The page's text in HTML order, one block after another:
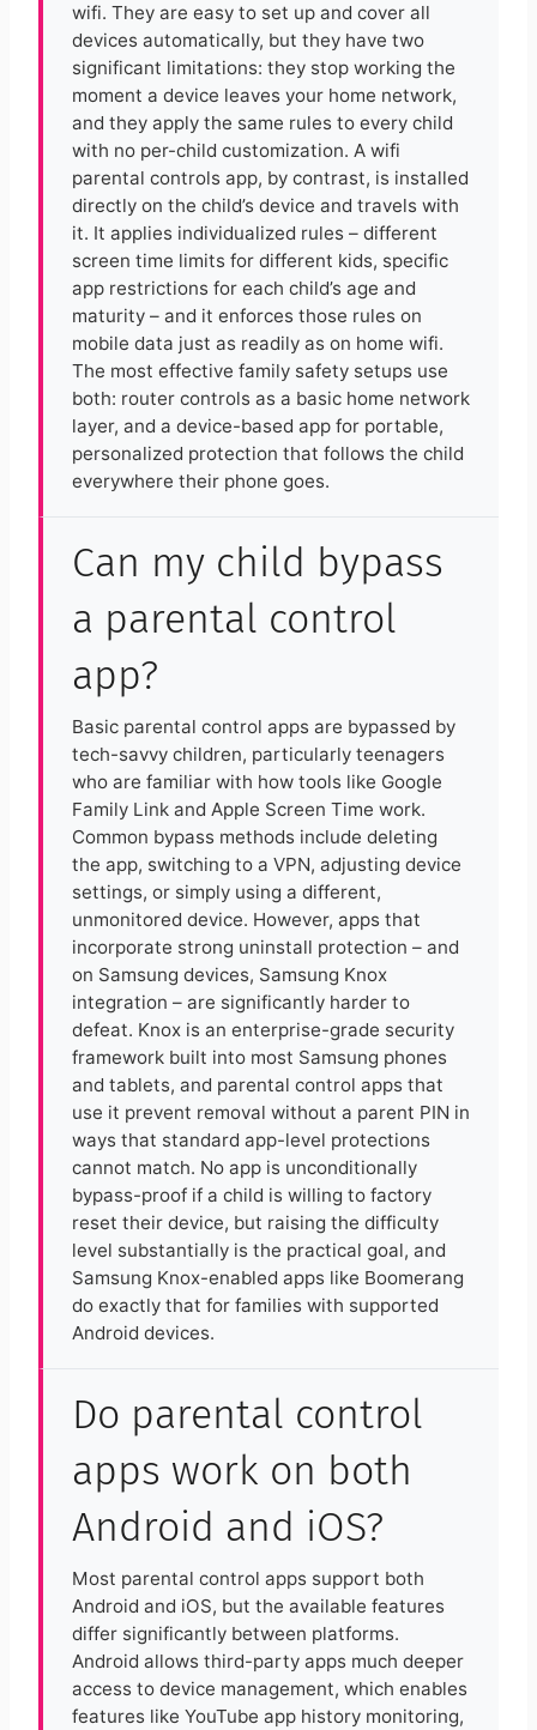
wifi. They are easy to set up and cover all
devices automatically, but they have two
significant limitations: they stop working the
moment a device leaves your home network,
and they apply the same rules to every child
with no per-child customization. A wifi
parental controls app, by contrast, is installed
directly on the child’s device and travels with
it. It applies individualized rules – different
screen time limits for different kids, specific
app restrictions for each child’s age and
maturity – and it enforces those rules on
mobile data just as readily as on home wifi.
The most effective family safety setups use
both: router controls as a basic home network
layer, and a device-based app for portable,
personalized protection that follows the child
everywhere their phone goes.
Can my child bypass
a parental control
app?
Basic parental control apps are bypassed by
tech-savvy children, particularly teenagers
who are familiar with how tools like Google
Family Link and Apple Screen Time work.
Common bypass methods include deleting
the app, switching to a VPN, adjusting device
settings, or simply using a different,
unmonitored device. However, apps that
incorporate strong uninstall protection – and
on Samsung devices, Samsung Knox
integration – are significantly harder to
defeat. Knox is an enterprise-grade security
framework built into most Samsung phones
and tablets, and parental control apps that
use it prevent removal without a parent PIN in
ways that standard app-level protections
cannot match. No app is unconditionally
bypass-proof if a child is willing to factory
reset their device, but raising the difficulty
level substantially is the practical goal, and
Samsung Knox-enabled apps like Boomerang
do exactly that for families with supported
Android devices.
Do parental control
apps work on both
Android and iOS?
Most parental control apps support both
Android and iOS, but the available features
differ significantly between platforms.
Android allows third-party apps much deeper
access to device management, which enables
features like YouTube app history monitoring,